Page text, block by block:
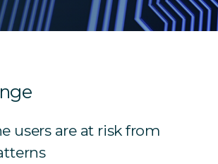
users are at risk from